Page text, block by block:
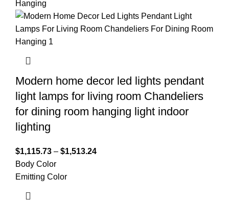
Modern home decor led lights pendant
light lamps for living room Chandeliers
for dining room hanging light indoor
lighting
$1,115.73 – $1,513.24
Body Color
Emitting Color